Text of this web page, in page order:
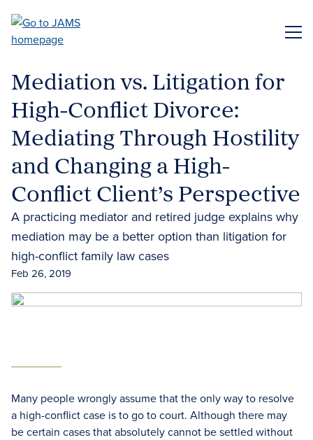
main
Mediation vs. Litigation for
High-Conflict Divorce:
Mediating Through Hostility
and Changing a High-
Conflict Client’s Perspective
A practicing mediator and retired judge explains why
mediation may be a better option than litigation for
high-conflict family law cases
Feb 26, 2019
Many people wrongly assume that the only way to resolve
a high-conflict case is to go to court. Although there may
be certain cases that absolutely cannot be settled without